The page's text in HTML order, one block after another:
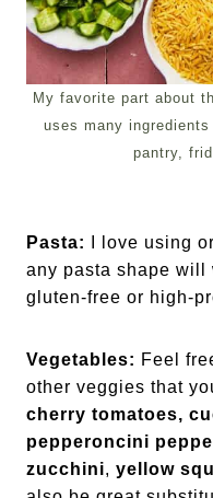
My favorite part about
uses many
pantry,
Pasta:
I love using
any pasta shape will
gluten-free or high-
Vegetables: Feel
other veggies that
cherry tomatoes,
pepperoncini
zucchini, yellow